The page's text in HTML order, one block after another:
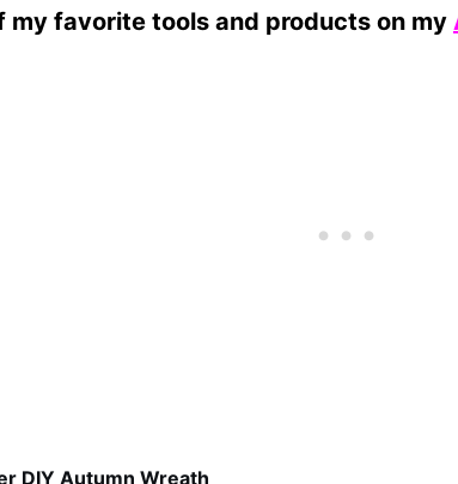
my favorite tools and products on my
DIY Autumn Wreath